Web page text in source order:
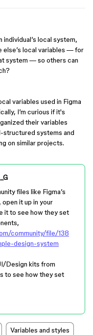
individual’s local system,
else’s local variables — for
system — so others can
variables used in Figma
I’m curious if it's
their variables
structured systems and
on similar projects.
files like Figma’s
open it up in your
it to see how they set
community/file/138
design-system
Design kits from
to see how they set
Variables and styles